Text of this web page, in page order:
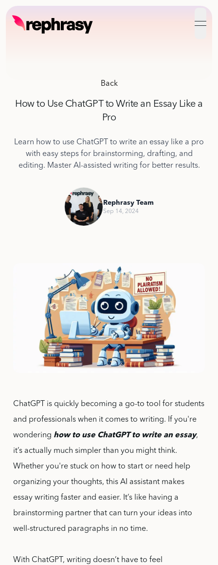
Back
How to Use ChatGPT to Write an Essay Like a
Pro
Learn how to use ChatGPT to write an essay like a pro
with easy steps for brainstorming, drafting, and
editing. Master AI-assisted writing for better results.
Rephrasy Team
Sep 14, 2024
ChatGPT is quickly becoming a go-to tool for students
and professionals when it comes to writing. If you're
wondering how to use ChatGPT to write an essay,
it’s actually much simpler than you might think.
Whether you're stuck on how to start or need help
organizing your thoughts, this AI assistant makes
essay writing faster and easier. It’s like having a
brainstorming partner that can turn your ideas into
well-structured paragraphs in no time.
With ChatGPT, writing doesn’t have to feel